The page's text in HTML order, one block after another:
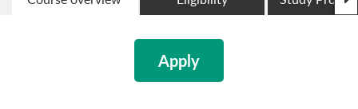
Apply